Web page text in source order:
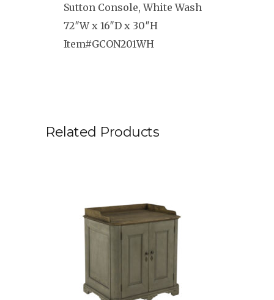
Sutton Console, White Wash
72″W x 16″D x 30″H
Item#GCON201WH
Related Products